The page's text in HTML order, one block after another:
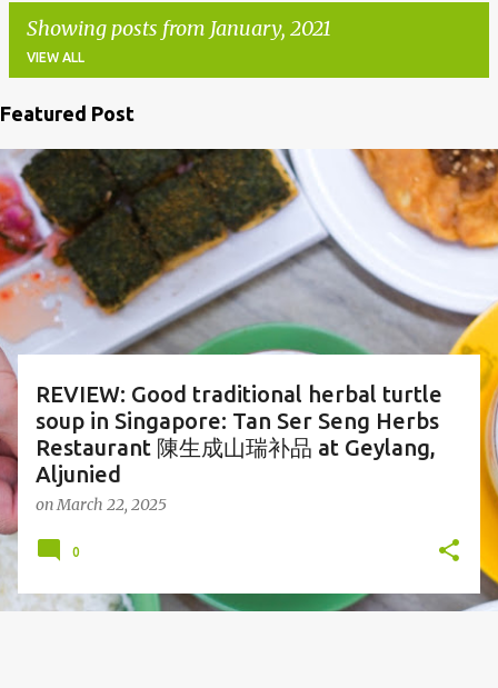
Showing posts from January, 2021
VIEW ALL
o
s
t
s
Featured Post
REVIEW: Good traditional herbal turtle
soup in Singapore: Tan Ser Seng Herbs
Restaurant 陳生成山瑞补品 at Geylang,
Aljunied
onMarch 22, 2025
0